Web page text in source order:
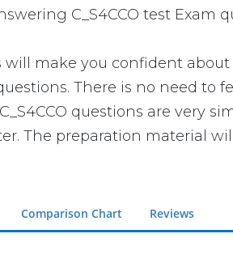
C_S4CCO test
will make you confident
There is no need to
questions are very
The preparation material
Comparison Chart Reviews